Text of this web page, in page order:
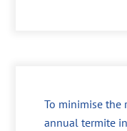
To minimise the
annual termite